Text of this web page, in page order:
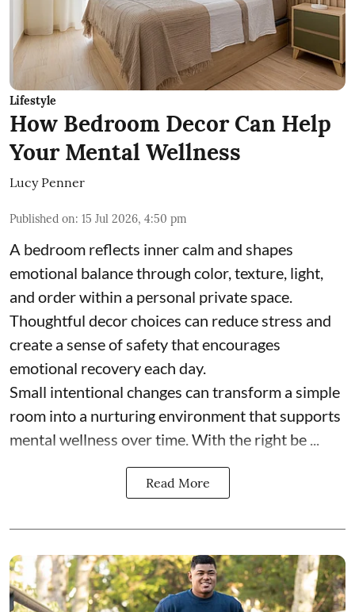
Lifestyle
How Bedroom Decor Can Help
Your Mental Wellness
Lucy Penner
Published on: 15 Jul 2026, 4:50 pm
A bedroom reflects inner calm and shapes
emotional balance through color, texture, light,
and order within a personal private space.
Thoughtful decor choices can reduce stress and
create a sense of safety that encourages
emotional recovery each day.
Small intentional changes can transform a simple
room into a nurturing environment that supports
mental wellness over time. With the right be ...
Read More